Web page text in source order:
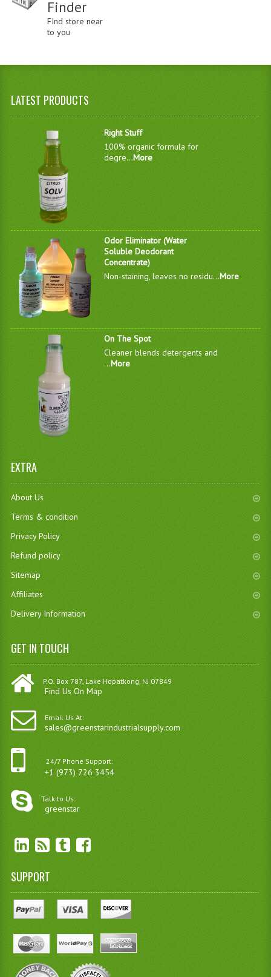
Finder
FInd store near
to you
LATEST PRODUCTS
Right Stuff
100% organic formula for
degre...More
Odor Eliminator (Water
Soluble Deodorant
Concentrate)
Non-staining, leaves no residu...More
On The Spot
Cleaner blends detergents and
...More
EXTRA
About Us
Terms & condition
Privacy Policy
Refund policy
Sitemap
Affiliates
Delivery Information
GET IN TOUCH
P.O. Box 787, Lake Hopatkong, NJ 07849
Find Us On Map
Email Us At:
sales@greenstarindustrialsupply.com
24/7 Phone Support:
+1 (973) 726 3454
Talk to Us:
greenstar
SUPPORT